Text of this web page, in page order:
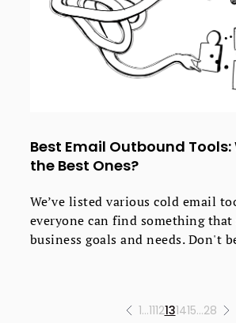
Best Email Outbound Tools:
the Best Ones?
We’ve listed various cold email
everyone can find something
business goals and needs. Don't
1…1112131415…28